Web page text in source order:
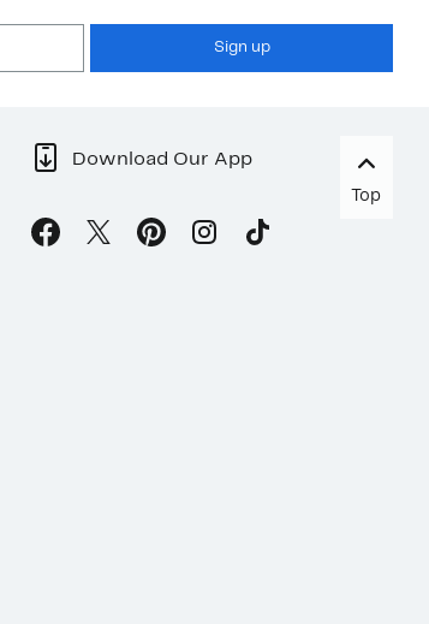
Sign up
Download Our App
Top